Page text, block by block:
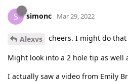
S simonc Mar 29, 2022
Alexvs cheers. I might do
Might look into a 2 hole tip as well
I actually saw a video from Emily